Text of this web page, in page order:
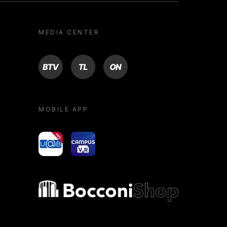
MEDIA CENTER
BTV TL ON
MOBILE APP
yoU@B Campus VR
Bocconi shop